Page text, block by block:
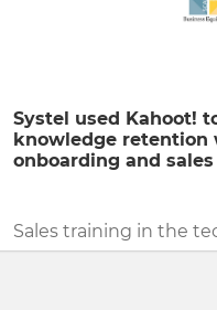
Systel used Kahoot!
knowledge
onboarding and
Sales training in the